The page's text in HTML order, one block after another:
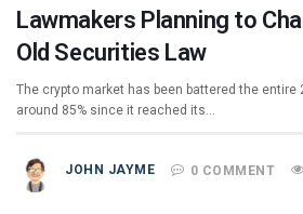
Lawmakers Planning to
Old Securities Law
The crypto market has been battered the entire
around 85% since it reached its…
JOHN JAYME 0 COMMENT